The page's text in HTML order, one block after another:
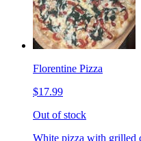
Florentine Pizza
$17.99
Out of stock
White pizza with grilled